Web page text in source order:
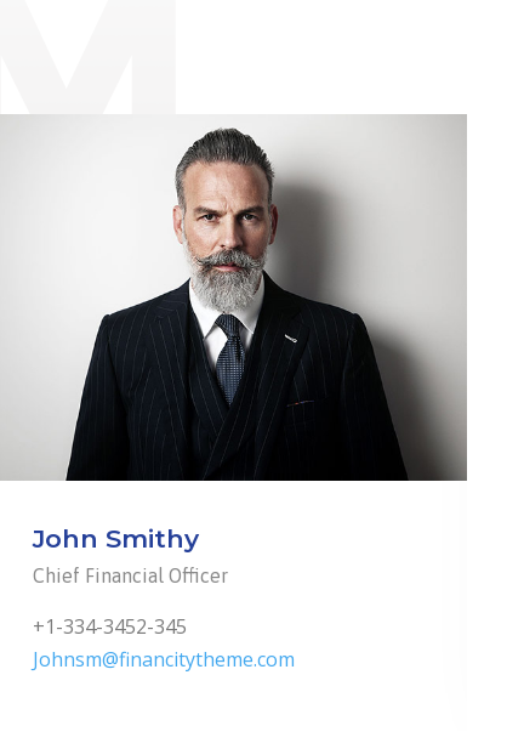
John Smithy
Chief Financial Officer
+1-334-3452-345
Johnsm@financitytheme.com